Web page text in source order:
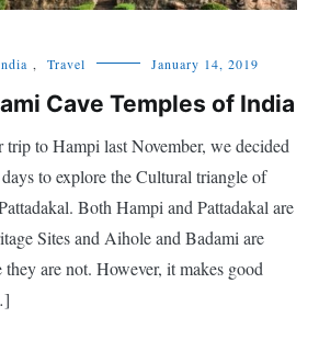
, Travel January 14, 2019
Cave Temples of India
to Hampi last November, we decided
to explore the Cultural triangle of
Both Hampi and Pattadakal are
Sites and Aihole and Badami are
they are not. However, it makes good